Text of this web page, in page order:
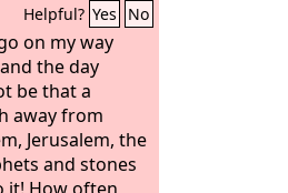
Helpful? Yes No
on my way
the day
be that a
away from
Jerusalem, the
and stones
it! How often